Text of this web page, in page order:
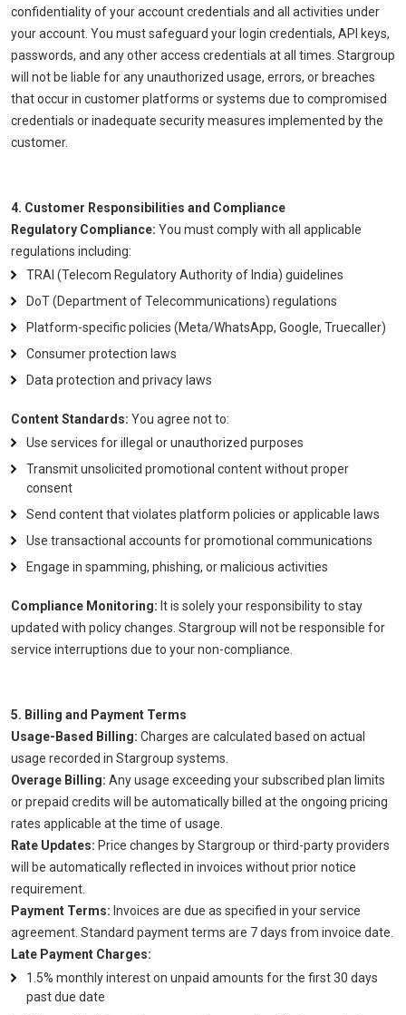
confidentiality of your account credentials and all activities under
your account. You must safeguard your login credentials, API keys,
passwords, and any other access credentials at all times. Stargroup
will not be liable for any unauthorized usage, errors, or breaches
that occur in customer platforms or systems due to compromised
credentials or inadequate security measures implemented by the
customer.
4. Customer Responsibilities and Compliance
Regulatory Compliance: You must comply with all applicable
regulations including:
TRAI (Telecom Regulatory Authority of India) guidelines
DoT (Department of Telecommunications) regulations
Platform-specific policies (Meta/WhatsApp, Google, Truecaller)
Consumer protection laws
Data protection and privacy laws
Content Standards: You agree not to:
Use services for illegal or unauthorized purposes
Transmit unsolicited promotional content without proper
consent
Send content that violates platform policies or applicable laws
Use transactional accounts for promotional communications
Engage in spamming, phishing, or malicious activities
Compliance Monitoring: It is solely your responsibility to stay
updated with policy changes. Stargroup will not be responsible for
service interruptions due to your non-compliance.
5. Billing and Payment Terms
Usage-Based Billing: Charges are calculated based on actual
usage recorded in Stargroup systems.
Overage Billing: Any usage exceeding your subscribed plan limits
or prepaid credits will be automatically billed at the ongoing pricing
rates applicable at the time of usage.
Rate Updates: Price changes by Stargroup or third-party providers
will be automatically reflected in invoices without prior notice
requirement.
Payment Terms: Invoices are due as specified in your service
agreement. Standard payment terms are 7 days from invoice date.
Late Payment Charges:
1.5% monthly interest on unpaid amounts for the first 30 days
past due date